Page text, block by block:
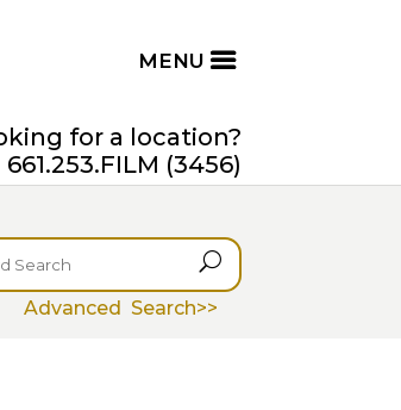
for a location?
661.253.FILM (3456)
U
Advanced Search>>